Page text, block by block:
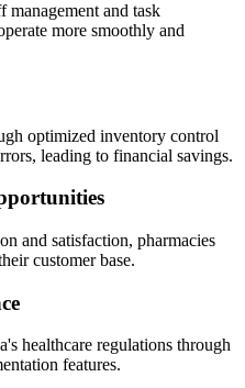
management and task
more smoothly and
optimized inventory control
leading to financial savings.
and satisfaction, pharmacies
customer base.
healthcare regulations through
features.